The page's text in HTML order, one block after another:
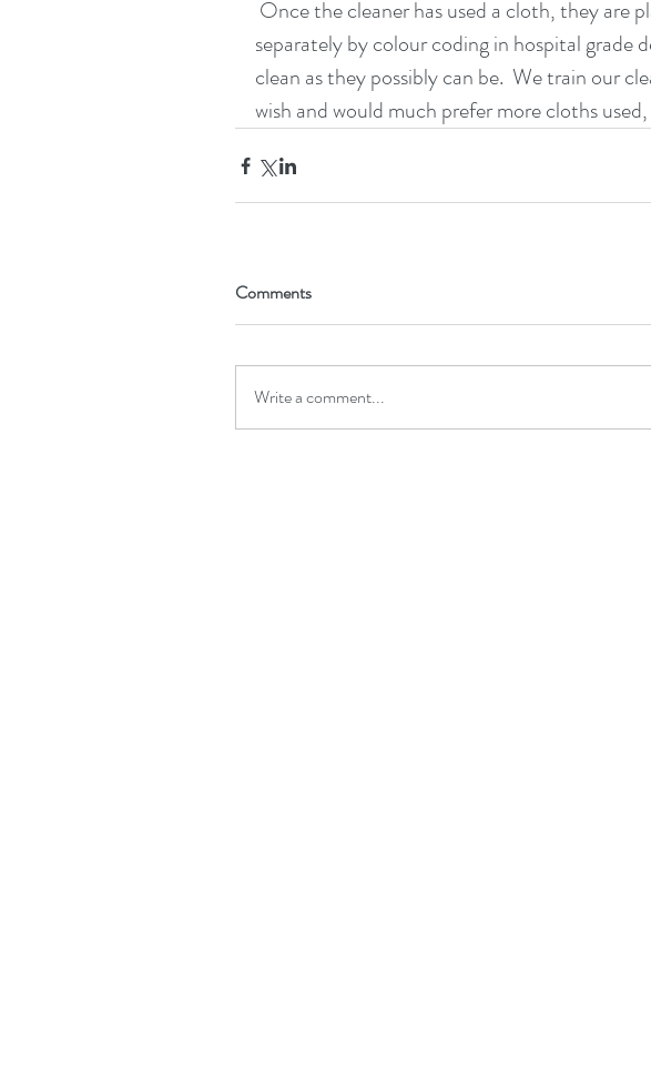
separately by colour coding in hospital grade
clean as they possibly can be.  We train our
wish and would much prefer more cloths
Comments
Write a comment...